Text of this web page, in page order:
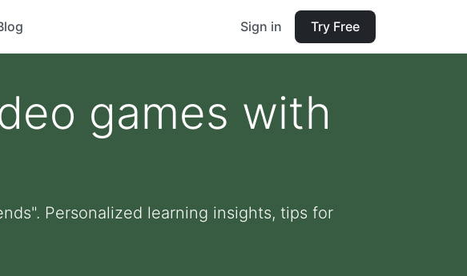
Sign in Try Free
games with
Personalized learning insights, tips for